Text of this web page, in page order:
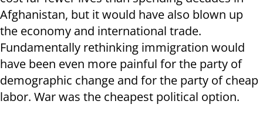
Afghanistan, but it would have also blown up
the economy and international trade.
Fundamentally rethinking immigration would
have been even more painful for the party of
demographic change and for the party of cheap
labor. War was the cheapest political option.